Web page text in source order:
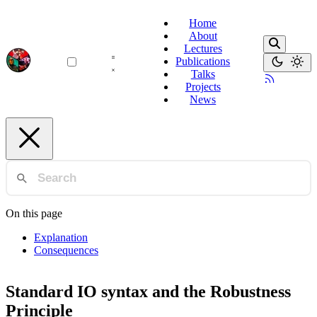
Home
About
Lectures
Publications
Talks
Projects
News
On this page
Explanation
Consequences
Standard IO syntax and the Robustness
Principle